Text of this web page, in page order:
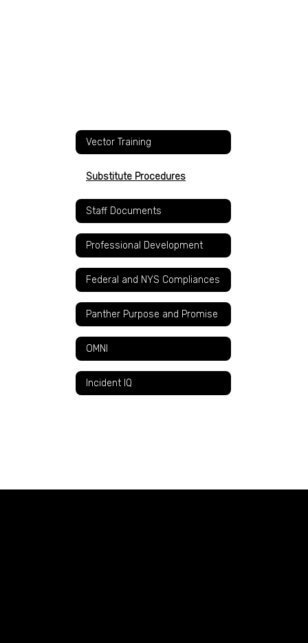
Vector Training
Substitute Procedures
Staff Documents
Professional Development
Federal and NYS Compliances
Panther Purpose and Promise
OMNI
Incident IQ